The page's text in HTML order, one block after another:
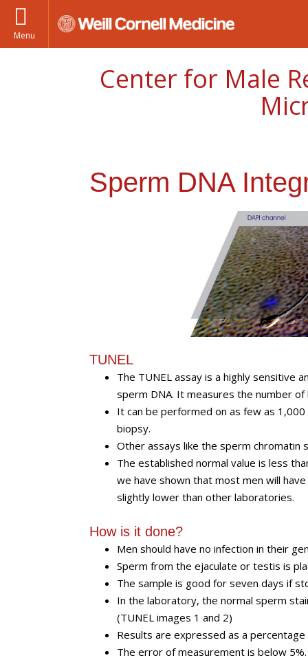
Menu
Center for Male
Sperm DNA
TUNEL
The TUNEL assay is a highly sensitive
sperm DNA. It measures the number
It can be performed on as few as
biopsy.
Other assays like the sperm chromatin
The established normal value is less
we have shown that most men will
slightly lower than other laboratories.
How is it done?
Men should have no infection in their
Sperm from the ejaculate or testis is
The sample is good for seven days if
In the laboratory, the normal sperm
(TUNEL images 1 and 2)
Results are expressed as a
The error of measurement is below